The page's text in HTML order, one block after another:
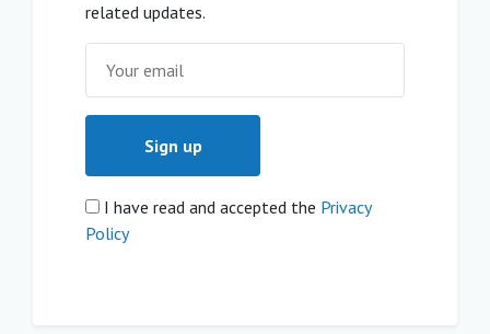
related updates.
I have read and accepted the Privacy
Policy